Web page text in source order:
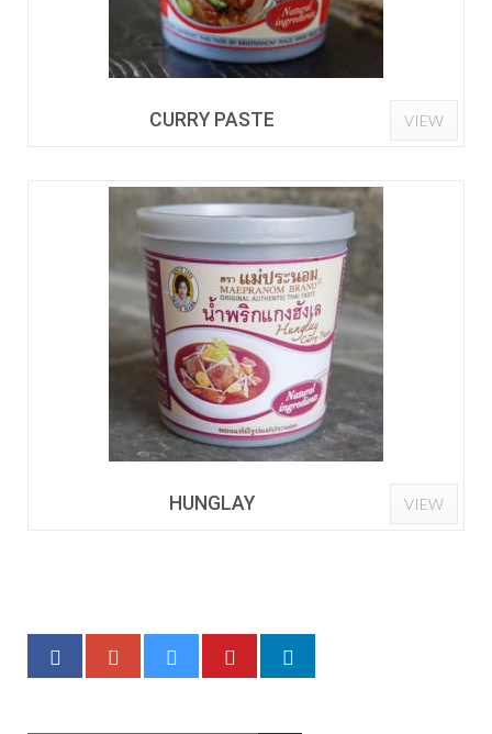
CURRY PASTE VIEW
HUNGLAY VIEW